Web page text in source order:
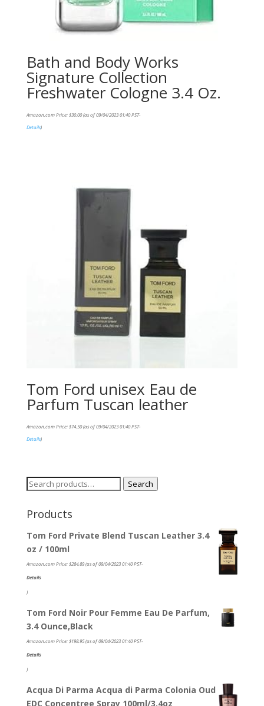
Bath and Body Works
Signature Collection
Freshwater Cologne 3.4 Oz.
Amazon.com Price:$30.00(as of 09/04/2023 01:40 PST-
Details)
Tom Ford unisex Eau de
Parfum Tuscan leather
Amazon.com Price: $74.50(as of 09/04/2023 01:40 PST-
Details)
Search
Search
Products
Tom Ford Private Blend Tuscan Leather 3.4
oz / 100ml
Amazon.com Price: $284.89(as of 09/04/2023 01:40 PST-
Details
)
Tom Ford Noir Pour Femme Eau De Parfum,
3.4 Ounce,Black
Amazon.com Price: $198.95(as of 09/04/2023 01:40 PST-
Details
)
Acqua Di Parma Acqua di Parma Colonia Oud
EDC Concentree Spray 100ml/3.4oz